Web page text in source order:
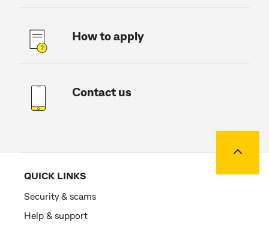
How to apply
Contact us
QUICK LINKS
Security & scams
Help & support